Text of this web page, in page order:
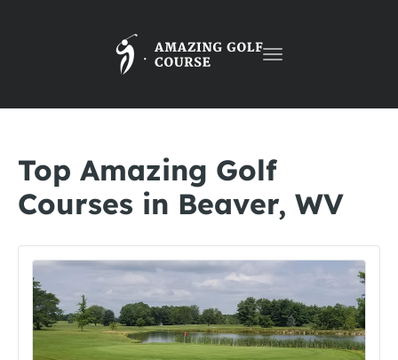
Toggle
Top Amazing Golf
Courses in Beaver, WV